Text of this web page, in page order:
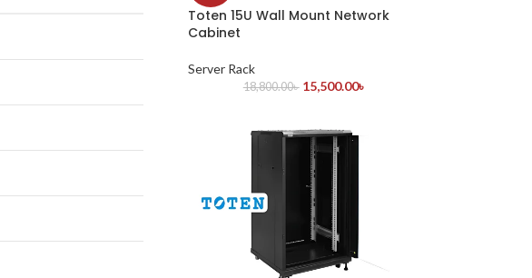
Toten 15U Wall Mount Network
Cabinet
Server Rack
18,800.00৳ 15,500.00৳